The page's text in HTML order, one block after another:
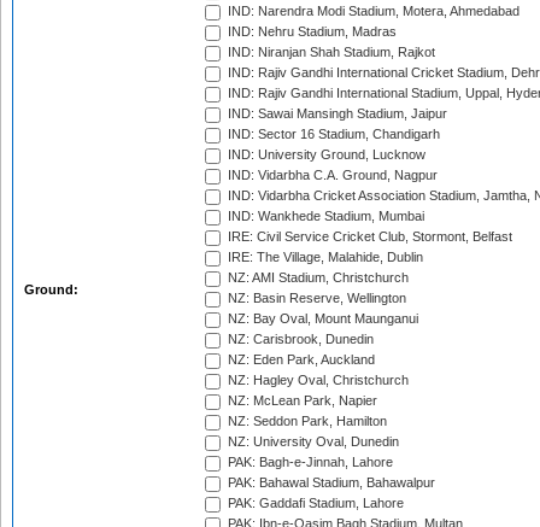
Ground:
IND: Narendra Modi Stadium, Motera, Ahmedabad
IND: Nehru Stadium, Madras
IND: Niranjan Shah Stadium, Rajkot
IND: Rajiv Gandhi International Cricket Stadium,
IND: Rajiv Gandhi International Stadium, Uppal,
IND: Sawai Mansingh Stadium, Jaipur
IND: Sector 16 Stadium, Chandigarh
IND: University Ground, Lucknow
IND: Vidarbha C.A. Ground, Nagpur
IND: Vidarbha Cricket Association Stadium, Jamtha,
IND: Wankhede Stadium, Mumbai
IRE: Civil Service Cricket Club, Stormont, Belfast
IRE: The Village, Malahide, Dublin
NZ: AMI Stadium, Christchurch
NZ: Basin Reserve, Wellington
NZ: Bay Oval, Mount Maunganui
NZ: Carisbrook, Dunedin
NZ: Eden Park, Auckland
NZ: Hagley Oval, Christchurch
NZ: McLean Park, Napier
NZ: Seddon Park, Hamilton
NZ: University Oval, Dunedin
PAK: Bagh-e-Jinnah, Lahore
PAK: Bahawal Stadium, Bahawalpur
PAK: Gaddafi Stadium, Lahore
PAK: Ibn-e-Qasim Bagh Stadium, Multan